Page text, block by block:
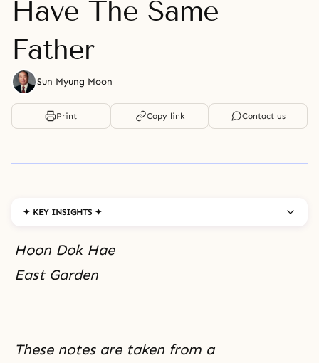
Have The Same
Father
Sun Myung Moon
Print Copy link Contact us
✦ KEY INSIGHTS ✦
Hoon Dok Hae
East Garden
These notes are taken from a